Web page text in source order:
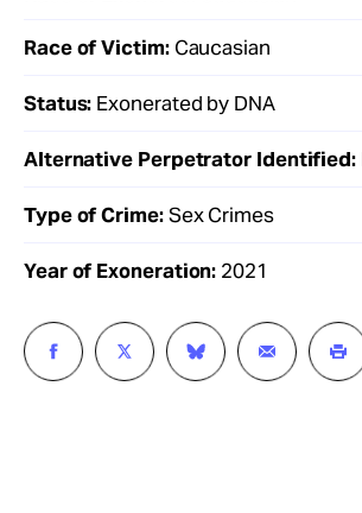
Race of Victim:Caucasian
Status: Exonerated by DNA
Alternative Perpetrator Identified:
Type of Crime:Sex Crimes
Year of Exoneration: 2021